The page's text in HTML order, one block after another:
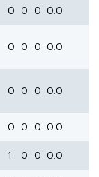
0 0 0 0.0
0 0 0 0.0
0 0 0 0.0
0 0 0 0.0
1 0 0 0.0